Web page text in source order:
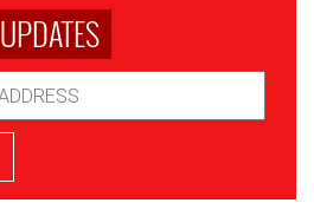
UPDATES